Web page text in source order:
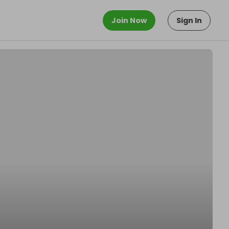
Join Now Sign In